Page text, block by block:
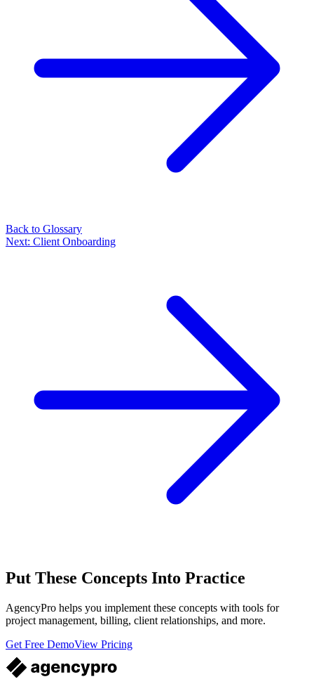
Back to Glossary
Next: Client Onboarding
Put These Concepts Into Practice
AgencyPro helps you implement these concepts with tools for
project management, billing, client relationships, and more.
Get Free DemoView Pricing